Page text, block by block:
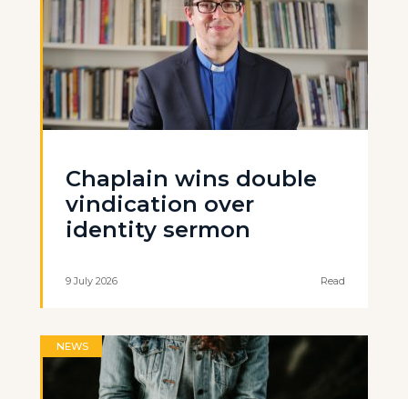
Chaplain wins double
vindication over
identity sermon
9 July 2026 Read
NEWS